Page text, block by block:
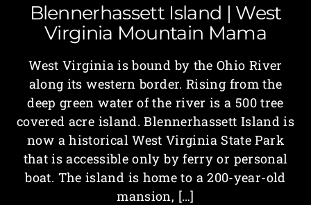
Blennerhassett Island | West
Virginia Mountain Mama
West Virginia is bound by the Ohio River
along its western border. Rising from the
deep green water of the river is a 500 tree
covered acre island. Blennerhassett Island is
now a historical West Virginia State Park
that is accessible only by ferry or personal
boat. The island is home to a 200-year-old
mansion, […]